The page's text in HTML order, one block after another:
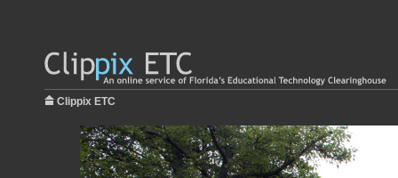
Clippix ETC